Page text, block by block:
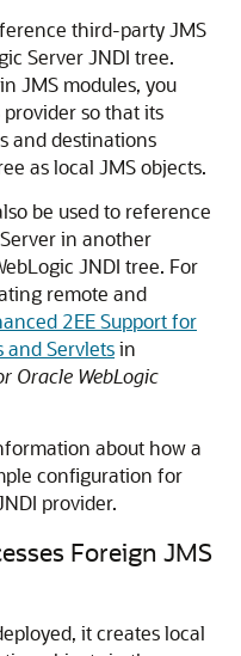
third-party JMS
Server JNDI tree.
JMS modules, you
so that its
and destinations
as local JMS objects.
be used to reference
in another
JNDI tree. For
remote and
2EE Support for
and Servletsin
Oracle WebLogic
about how a
configuration for
provider.
Foreign JMS
it creates local